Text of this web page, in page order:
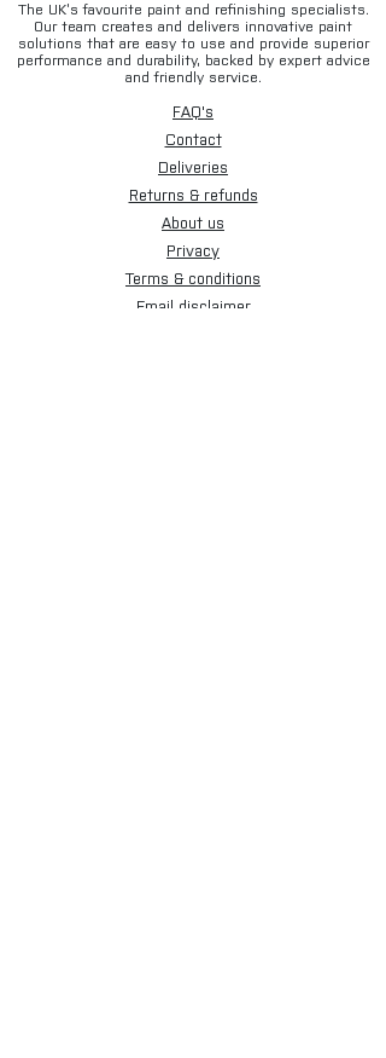
The UK’s favourite paint and refinishing specialists.
Our team creates and delivers innovative paint
solutions that are easy to use and provide superior
performance and durability, backed by expert advice
and friendly service.
FAQ's
Contact
Deliveries
Returns & refunds
About us
Privacy
Terms & conditions
Email disclaimer